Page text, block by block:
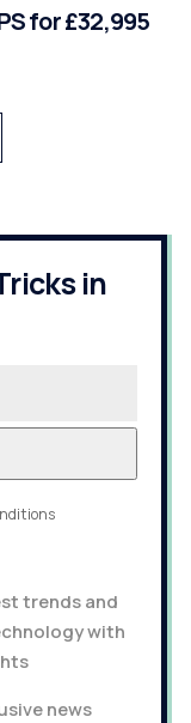
for £32,995
in
trends and
with
news